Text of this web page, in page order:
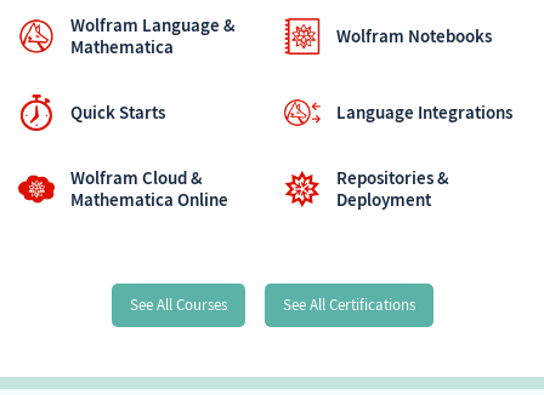
Wolfram Language &
Mathematica
Wolfram Notebooks
Quick Starts Language Integrations
Wolfram Cloud &
Mathematica Online
Repositories &
Deployment
See All Courses See All Certifications